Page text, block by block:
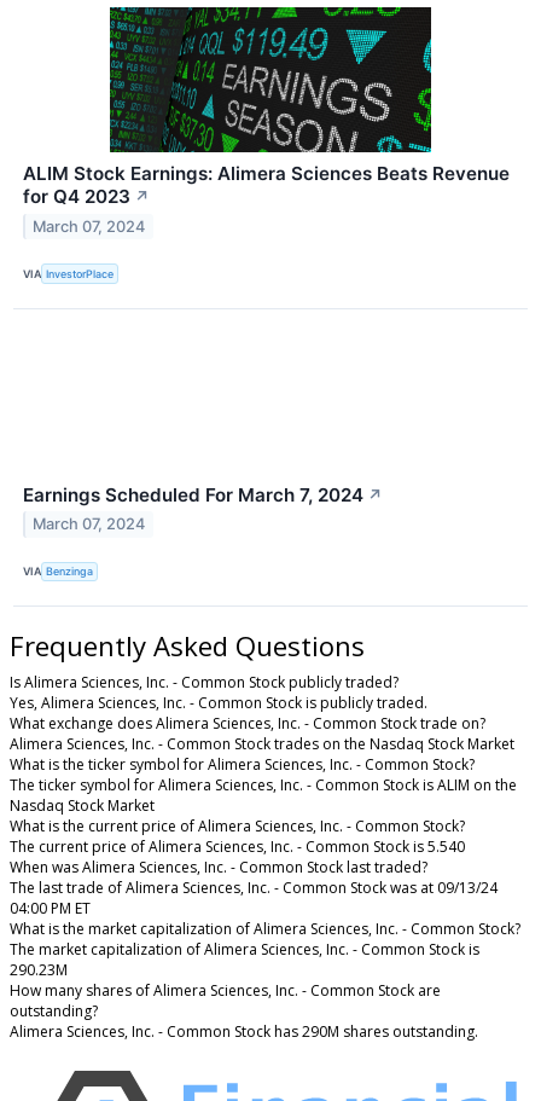
ALIM Stock Earnings: Alimera Sciences Beats Revenue
for Q4 2023 ↗
March 07, 2024
VIA InvestorPlace
Earnings Scheduled For March 7, 2024 ↗
March 07, 2024
VIA Benzinga
Frequently Asked Questions
Is Alimera Sciences, Inc. - Common Stock publicly traded?
Yes, Alimera Sciences, Inc. - Common Stock is publicly traded.
What exchange does Alimera Sciences, Inc. - Common Stock trade on?
Alimera Sciences, Inc. - Common Stock trades on the Nasdaq Stock Market
What is the ticker symbol for Alimera Sciences, Inc. - Common Stock?
The ticker symbol for Alimera Sciences, Inc. - Common Stock is ALIM on the
Nasdaq Stock Market
What is the current price of Alimera Sciences, Inc. - Common Stock?
The current price of Alimera Sciences, Inc. - Common Stock is 5.540
When was Alimera Sciences, Inc. - Common Stock last traded?
The last trade of Alimera Sciences, Inc. - Common Stock was at 09/13/24
04:00 PM ET
What is the market capitalization of Alimera Sciences, Inc. - Common Stock?
The market capitalization of Alimera Sciences, Inc. - Common Stock is
290.23M
How many shares of Alimera Sciences, Inc. - Common Stock are
outstanding?
Alimera Sciences, Inc. - Common Stock has 290M shares outstanding.